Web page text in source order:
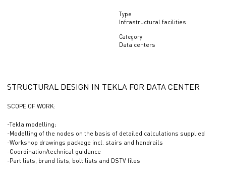
Type
Infrastructural facilities
Category
Data centers
STRUCTURAL DESIGN IN TEKLA FOR DATA CENTER
SCOPE OF WORK:
-Tekla modelling;
-Modelling of the nodes on the basis of detailed calculations supplied
-Workshop drawings package incl. stairs and handrails
-Coordination/technical guidance
-Part lists, brand lists, bolt lists and DSTV files